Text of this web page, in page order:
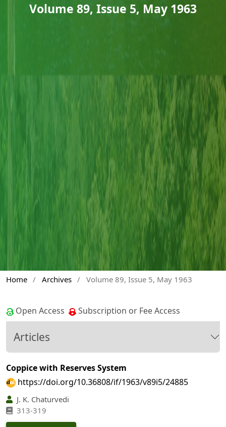
Volume 89, Issue 5, May 1963
Home / Archives / Volume 89, Issue 5, May 1963
Open Access Subscription or Fee Access
Articles
Coppice with Reserves System
https://doi.org/10.36808/if/1963/v89i5/24885
J. K. Chaturvedi
313-319